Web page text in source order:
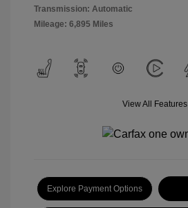
Transmission: Automatic
Mileage: 6,895 Miles
View All Features
Explore Payment Options